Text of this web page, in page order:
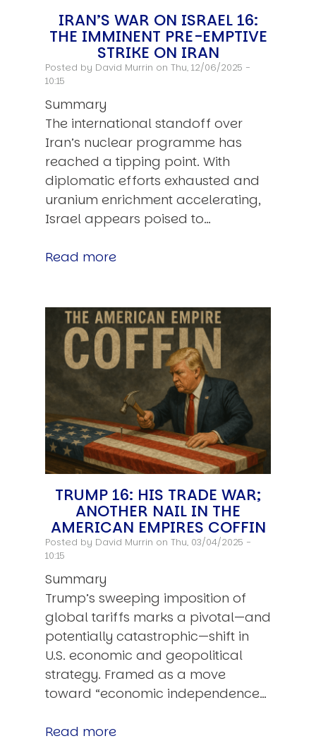
IRAN’S WAR ON ISRAEL 16:
THE IMMINENT PRE-EMPTIVE
STRIKE ON IRAN
Posted by David Murrin on Thu, 12/06/2025 -
10:15
Summary
The international standoff over
Iran’s nuclear programme has
reached a tipping point. With
diplomatic efforts exhausted and
uranium enrichment accelerating,
Israel appears poised to…
Read more
TRUMP 16: HIS TRADE WAR;
ANOTHER NAIL IN THE
AMERICAN EMPIRES COFFIN
Posted by David Murrin on Thu, 03/04/2025 -
10:15
Summary
Trump’s sweeping imposition of
global tariffs marks a pivotal—and
potentially catastrophic—shift in
U.S. economic and geopolitical
strategy. Framed as a move
toward “economic independence…
Read more